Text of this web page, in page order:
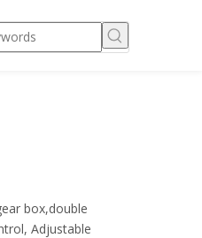
box,double
Adjustable